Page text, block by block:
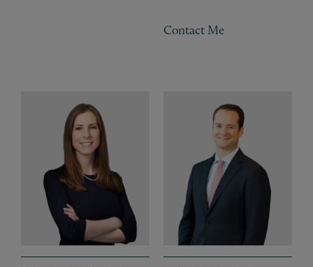
Contact Me